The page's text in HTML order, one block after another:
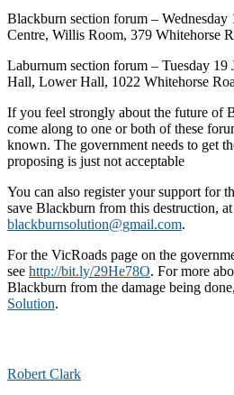
Blackburn section forum – Wednesday
Centre, Willis Room, 379 Whitehorse
Laburnum section forum – Tuesday
Hall, Lower Hall, 1022 Whitehorse
If you feel strongly about the future of
come along to one or both of these
known. The government needs to get
proposing is just not acceptable
You can also register your support for
save Blackburn from this destruction, at
blackburnsolution@gmail.com.
For the VicRoads page on the
see http://bit.ly/29He78O. For more
Blackburn from the damage being
Solution.
Robert Clark